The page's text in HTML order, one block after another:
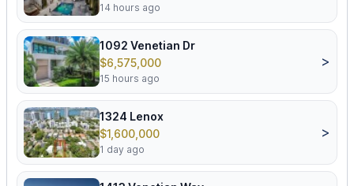
14 hours ago
1092 Venetian Dr
$6,575,000
15 hours ago
>
1324 Lenox
$1,600,000
1 day ago
>